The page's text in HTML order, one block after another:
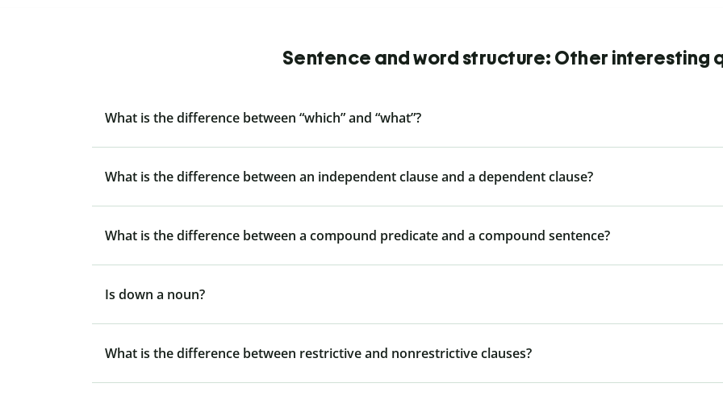
Sentence and word structure: Other interesting
What is the difference between “which” and “what”?
What is the difference between an independent clause and a dependent clause?
What is the difference between a compound predicate and a compound sentence?
Is down a noun?
What is the difference between restrictive and nonrestrictive clauses?